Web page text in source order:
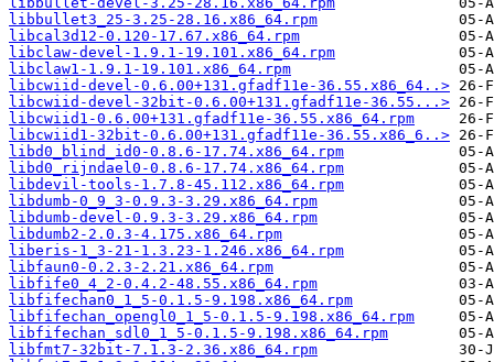
libbullet3_25-3.25-28.16.x86_64.rpm
libcal3d12-0.120-17.67.x86_64.rpm
libclaw-devel-1.9.1-19.101.x86_64.rpm
libclaw1-1.9.1-19.101.x86_64.rpm
libcwiid-devel-0.6.00+131.gfadf11e-36.55.x86_64..>
libcwiid-devel-32bit-0.6.00+131.gfadf11e-36.55...>
libcwiid1-0.6.00+131.gfadf11e-36.55.x86_64.rpm
libcwiid1-32bit-0.6.00+131.gfadf11e-36.55.x86_6..>
libd0_blind_id0-0.8.6-17.74.x86_64.rpm
libd0_rijndael0-0.8.6-17.74.x86_64.rpm
libdevil-tools-1.7.8-45.112.x86_64.rpm
libdumb-0_9_3-0.9.3-3.29.x86_64.rpm
libdumb-devel-0.9.3-3.29.x86_64.rpm
libdumb2-2.0.3-4.175.x86_64.rpm
liberis-1_3-21-1.3.23-1.246.x86_64.rpm
libfaun0-0.2.3-2.21.x86_64.rpm
libfife0_4_2-0.4.2-48.55.x86_64.rpm
libfifechan0_1_5-0.1.5-9.198.x86_64.rpm
libfifechan_opengl0_1_5-0.1.5-9.198.x86_64.rpm
libfifechan_sdl0_1_5-0.1.5-9.198.x86_64.rpm
libfmt7-32bit-7.1.3-2.36.x86_64.rpm